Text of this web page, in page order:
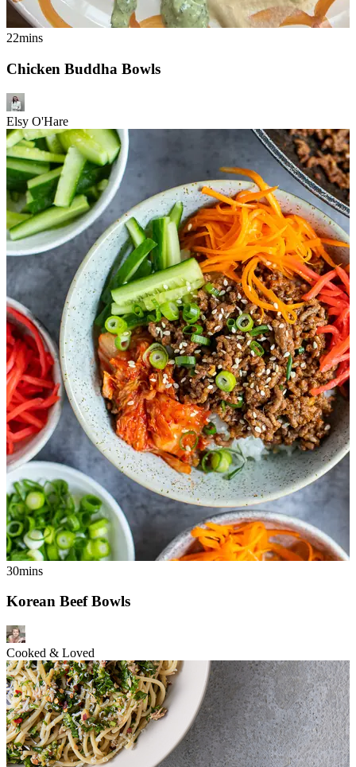
22mins
Chicken Buddha Bowls
Elsy O'Hare
30mins
Korean Beef Bowls
Cooked & Loved